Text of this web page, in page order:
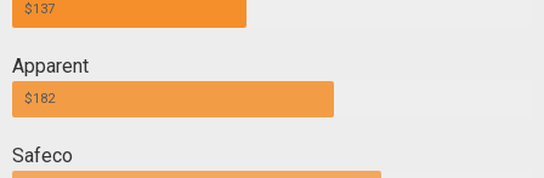
$137
Apparent
$182
Safeco